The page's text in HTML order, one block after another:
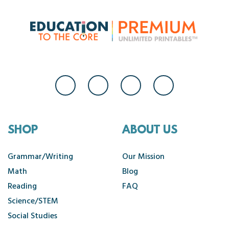
SHOP
Grammar/Writing
Math
Reading
Science/STEM
Social Studies
ABOUT US
Our Mission
Blog
FAQ